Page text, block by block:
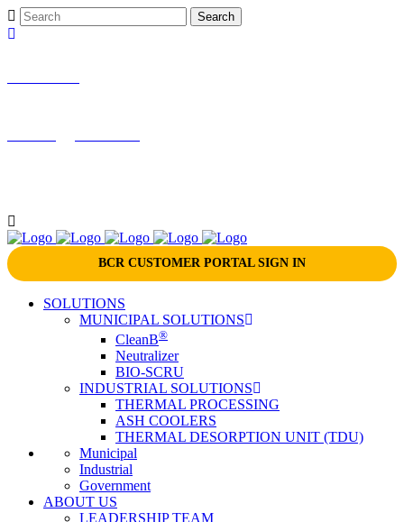
BCR CUSTOMER PORTAL SIGN IN
SOLUTIONS
MUNICIPAL SOLUTIONS
CleanB®
Neutralizer
BIO-SCRU
INDUSTRIAL SOLUTIONS
THERMAL PROCESSING
ASH COOLERS
THERMAL DESORPTION UNIT (TDU)
Municipal
Industrial
Government
ABOUT US
LEADERSHIP TEAM